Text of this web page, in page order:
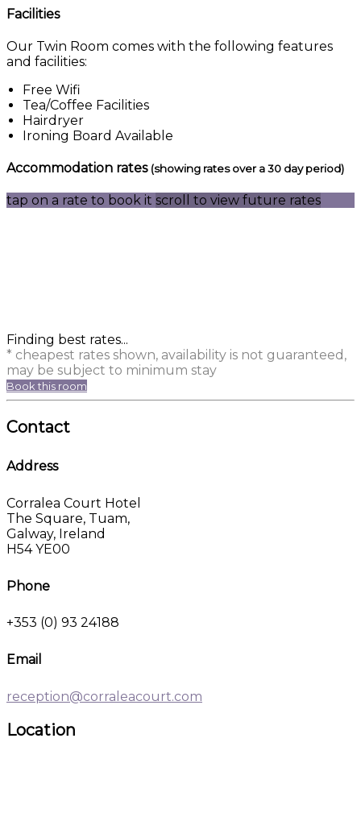
Facilities
Our Twin Room comes with the following features
and facilities:
Free Wifi
Tea/Coffee Facilities
Hairdryer
Ironing Board Available
Accommodation rates (showing rates over a 30 day period)
tap on a rate to book it scroll to view future rates
Finding best rates...
* cheapest rates shown, availability is not guaranteed,
may be subject to minimum stay
Book this room
Contact
Address
Corralea Court Hotel
The Square, Tuam,
Galway, Ireland
H54 YE00
Phone
+353 (0) 93 24188
Email
reception@corraleacourt.com
Location